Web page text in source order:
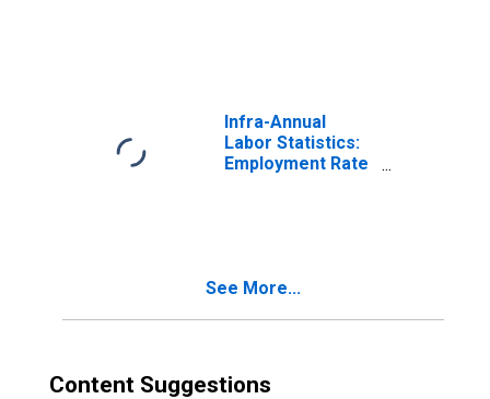
Infra-Annual
Labor Statistics:
Employment Rate
See More...
Content Suggestions